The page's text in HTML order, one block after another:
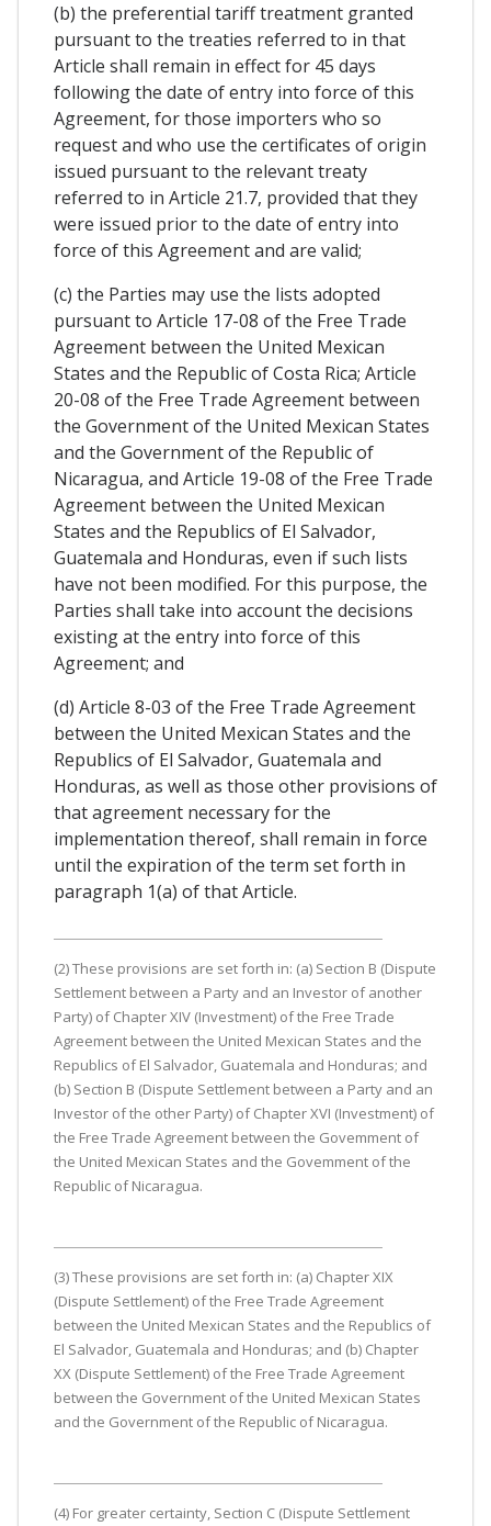
(b) the preferential tariff treatment granted
pursuant to the treaties referred to in that
Article shall remain in effect for 45 days
following the date of entry into force of this
Agreement, for those importers who so
request and who use the certificates of origin
issued pursuant to the relevant treaty
referred to in Article 21.7, provided that they
were issued prior to the date of entry into
force of this Agreement and are valid;
(c) the Parties may use the lists adopted
pursuant to Article 17-08 of the Free Trade
Agreement between the United Mexican
States and the Republic of Costa Rica; Article
20-08 of the Free Trade Agreement between
the Government of the United Mexican States
and the Government of the Republic of
Nicaragua, and Article 19-08 of the Free Trade
Agreement between the United Mexican
States and the Republics of El Salvador,
Guatemala and Honduras, even if such lists
have not been modified. For this purpose, the
Parties shall take into account the decisions
existing at the entry into force of this
Agreement; and
(d) Article 8-03 of the Free Trade Agreement
between the United Mexican States and the
Republics of El Salvador, Guatemala and
Honduras, as well as those other provisions of
that agreement necessary for the
implementation thereof, shall remain in force
until the expiration of the term set forth in
paragraph 1(a) of that Article.
(2) These provisions are set forth in: (a) Section B (Dispute
Settlement between a Party and an Investor of another
Party) of Chapter XIV (Investment) of the Free Trade
Agreement between the United Mexican States and the
Republics of El Salvador, Guatemala and Honduras; and
(b) Section B (Dispute Settlement between a Party and an
Investor of the other Party) of Chapter XVI (Investment) of
the Free Trade Agreement between the Govemment of
the United Mexican States and the Govemment of the
Republic of Nicaragua.
(3) These provisions are set forth in: (a) Chapter XIX
(Dispute Settlement) of the Free Trade Agreement
between the United Mexican States and the Republics of
El Salvador, Guatemala and Honduras; and (b) Chapter
XX (Dispute Settlement) of the Free Trade Agreement
between the Government of the United Mexican States
and the Government of the Republic of Nicaragua.
(4) For greater certainty, Section C (Dispute Settlement